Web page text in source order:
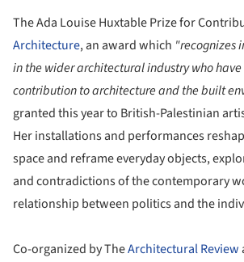
The Ada Louise Huxtable Prize for
Architecture, an award which "recognizes
in the wider architectural industry who
contribution to architecture and the built
granted this year to British-Palestinian
Her installations and performances
space and reframe everyday objects,
and contradictions of the contemporary
relationship between politics and the
Co-organized by TheArchitectural Review